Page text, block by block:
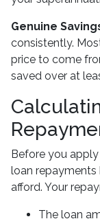
Genuine
consistently.
price to come
saved over at
Before you
loan repayments
afford. Your
The loan